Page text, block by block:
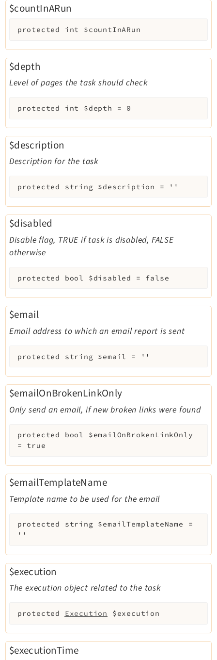
$countInARun
protected int $countInARun
$depth
Level of pages the task should check
protected int $depth = 0
$description
Description for the task
protected string $description = ''
$disabled
Disable flag, TRUE if task is disabled, FALSE
otherwise
protected bool $disabled = false
$email
Email address to which an email report is sent
protected string $email = ''
$emailOnBrokenLinkOnly
Only send an email, if new broken links were found
protected bool
$emailOnBrokenLinkOnly
= true
$emailTemplateName
Template name to be used for the email
protected string $emailTemplateName
=
''
$execution
The execution object related to the task
protected Execution $execution
$executionTime